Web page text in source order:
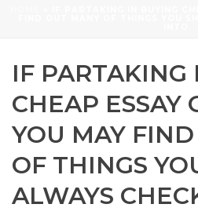
IF PARTAKING
CHEAP ESSAY
YOU MAY
OF THINGS
ALWAYS